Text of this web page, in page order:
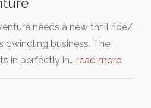
needs a new thrill ride/
dwindling business. The
in perfectly in… read more